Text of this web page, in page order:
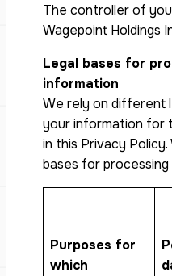
The controller of
Wagepoint Holdings
Legal bases for
information
We rely on different
your information for
in this Privacy
bases for
Purposes for
which